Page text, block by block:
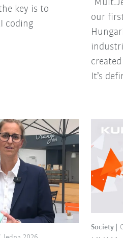
key is to
coding
our
It’s
Society